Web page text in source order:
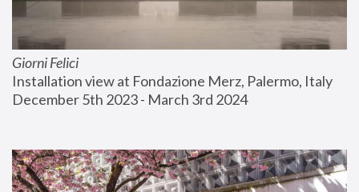
Giorni Felici
Installation view at Fondazione Merz, Palermo, Italy
December 5th 2023 - March 3rd 2024